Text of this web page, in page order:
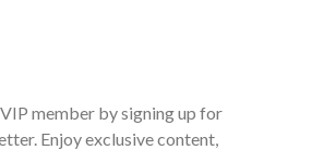
member by signing up for
Enjoy exclusive content,